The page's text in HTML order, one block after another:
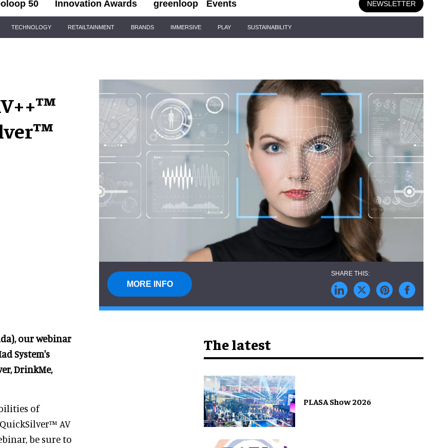
50 Innovation Awards greenloop Events NEWSLETTER
TECHNOLOGY RETAILTAINMENT BRANDS IMMERSIVE PLAY SUSTAINABILITY
MORE INFO
our webinar
System's
DrinkMe,
of
AV
be sure to
The latest
PLASA Show 2026